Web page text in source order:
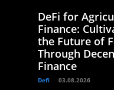
DeFi for
Finance:
the Future of
Through
Finance
Defi 03.08.2026